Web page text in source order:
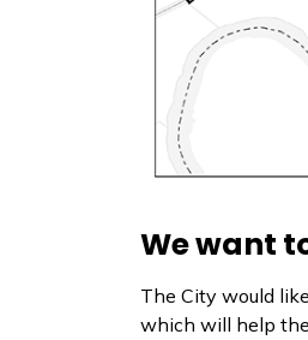
We want
The City would
which will help